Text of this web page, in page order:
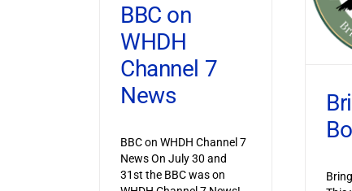
BBC on
WHDH
Channel 7
News
BBC on WHDH Channel 7
News On July 30 and
31st the BBC was on